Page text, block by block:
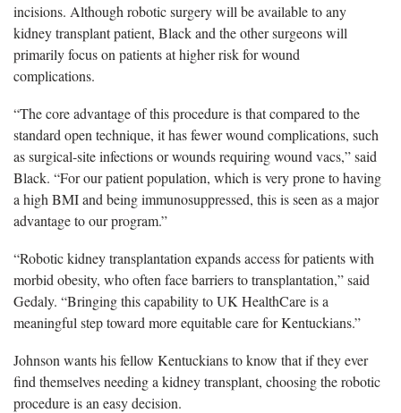
incisions. Although robotic surgery will be available to any
kidney transplant patient, Black and the other surgeons will
primarily focus on patients at higher risk for wound
complications.
“The core advantage of this procedure is that compared to the
standard open technique, it has fewer wound complications, such
as surgical-site infections or wounds requiring wound vacs,” said
Black. “For our patient population, which is very prone to having
a high BMI and being immunosuppressed, this is seen as a major
advantage to our program.”
“Robotic kidney transplantation expands access for patients with
morbid obesity, who often face barriers to transplantation,” said
Gedaly. “Bringing this capability to UK HealthCare is a
meaningful step toward more equitable care for Kentuckians.”
Johnson wants his fellow Kentuckians to know that if they ever
find themselves needing a kidney transplant, choosing the robotic
procedure is an easy decision.